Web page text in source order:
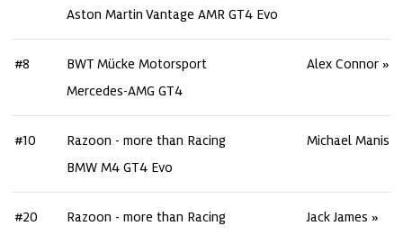
Aston Martin Vantage AMR GT4 Evo
#8
BWT Mücke Motorsport
Mercedes-AMG GT4
Alex Connor
#10
Razoon - more than Racing
BMW M4 GT4 Evo
Michael
#20
Razoon - more than Racing
Jack James